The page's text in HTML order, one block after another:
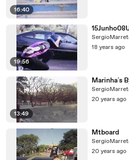
16:40
19:56
18 years ago
13:49
Marinha`s
20 years ago
Mtboard
20 years ago